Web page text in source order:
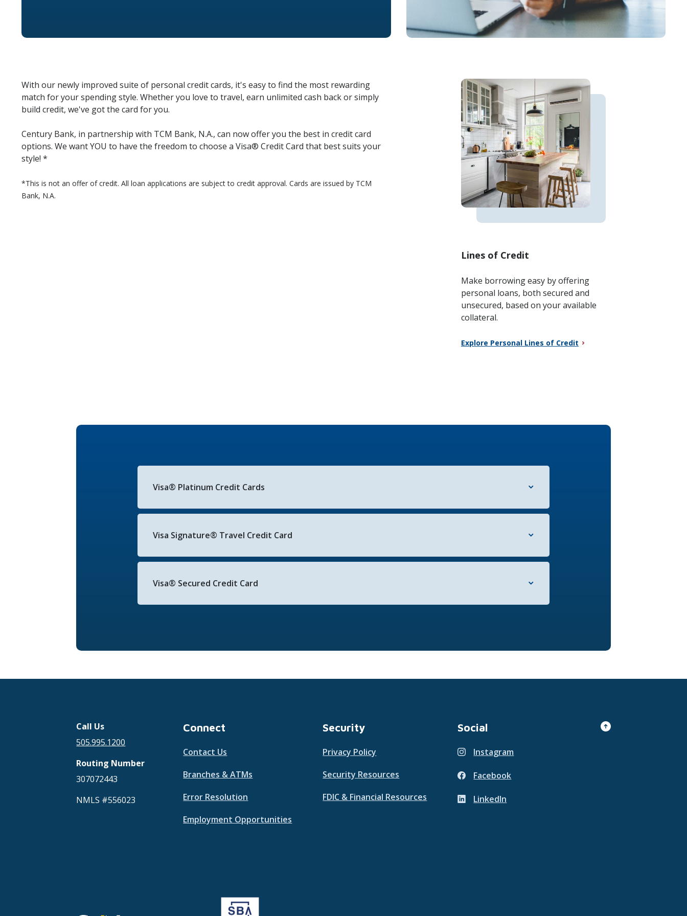
With our newly improved suite of personal credit cards, it's easy to find the most rewarding
match for your spending style. Whether you love to travel, earn unlimited cash back or simply
build credit, we've got the card for you.
Century Bank, in partnership with TCM Bank, N.A., can now offer you the best in credit card
options. We want YOU to have the freedom to choose a Visa® Credit Card that best suits your
style! *
*This is not an offer of credit. All loan applications are subject to credit approval. Cards are issued by TCM
Bank, N.A.
Lines of Credit
Make borrowing easy by offering
personal loans, both secured and
unsecured, based on your available
collateral.
Explore Personal Lines of Credit
Visa® Platinum Credit Cards
Visa Signature® Travel Credit Card
Visa® Secured Credit Card
Call Us
505.995.1200
Routing Number
307072443
NMLS #556023
Connect
Contact Us
Branches & ATMs
Error Resolution
Employment Opportunities
Security
Privacy Policy
Security Resources
FDIC & Financial Resources
Social
Instagram
(Opens in a new Window)
Facebook
(Opens in a new Window)
LinkedIn
(Opens in a new Window)
Go to the top of